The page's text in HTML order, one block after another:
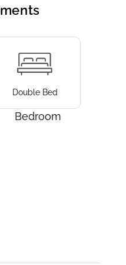
Bedroom
Double Bed